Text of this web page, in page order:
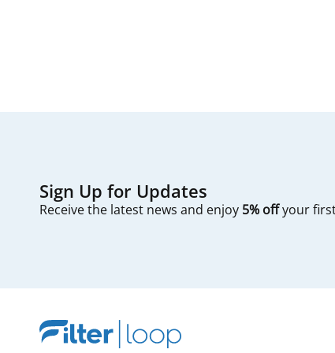
first — check
Sign Up for Updates
Receive the latest news and enjoy 5% offyour